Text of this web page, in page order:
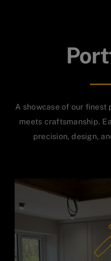
A showcase of our
meets craftsmanship.
precision, design,